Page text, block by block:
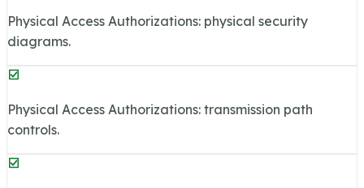
Physical Access Authorizations: physical security
diagrams.
Physical Access Authorizations: transmission path
controls.